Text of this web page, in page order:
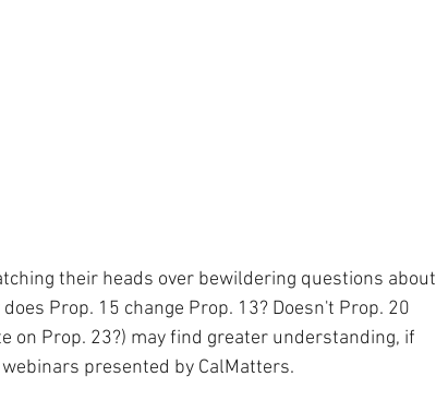
their heads over bewildering questions about
Prop. 15 change Prop. 13? Doesn't Prop. 20
on Prop. 23?) may find greater understanding, if
presented by CalMatters.